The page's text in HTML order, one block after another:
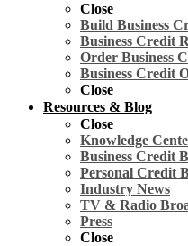
Close
Build Business
Business Credit
Order Business
Business Credit
Close
Resources & Blog
Close
Knowledge
Business Credit
Personal Credit
Industry News
TV & Radio
Press
Close